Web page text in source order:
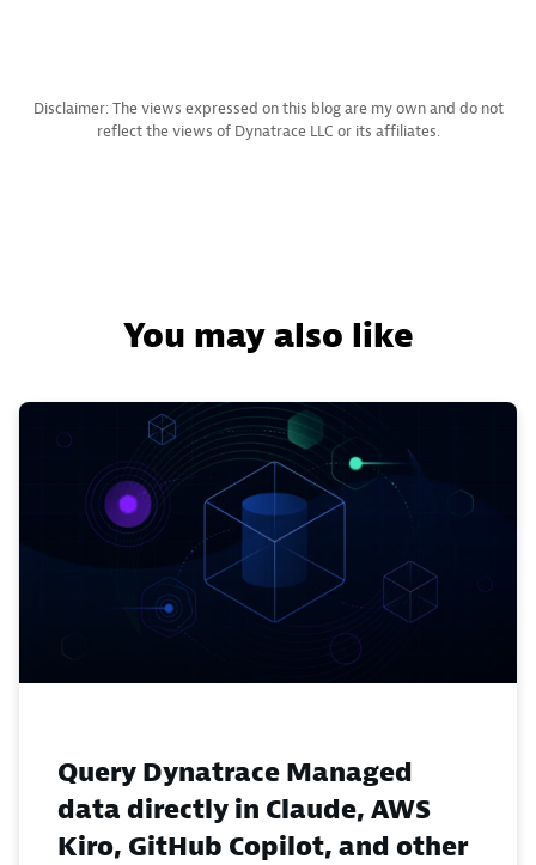
Disclaimer: The views expressed on this blog are my own and do not
reflect the views of Dynatrace LLC or its affiliates.
You may also like
Query Dynatrace Managed
data directly in Claude, AWS
Kiro, GitHub Copilot, and other